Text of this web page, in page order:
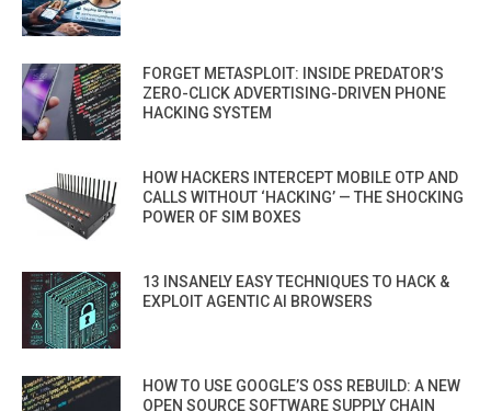
FORGET METASPLOIT: INSIDE PREDATOR’S
ZERO-CLICK ADVERTISING-DRIVEN PHONE
HACKING SYSTEM
HOW HACKERS INTERCEPT MOBILE OTP AND
CALLS WITHOUT ‘HACKING’ — THE SHOCKING
POWER OF SIM BOXES
13 INSANELY EASY TECHNIQUES TO HACK &
EXPLOIT AGENTIC AI BROWSERS
HOW TO USE GOOGLE’S OSS REBUILD: A NEW
OPEN SOURCE SOFTWARE SUPPLY CHAIN